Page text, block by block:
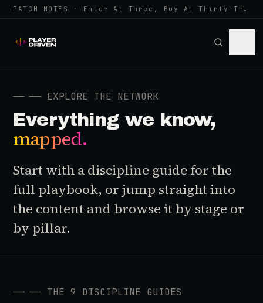
PATCH NOTES · Enter At Three, Buy At Thirty-Three... Spider-Man, Ninten…
── ── EXPLORE THE NETWORK
Everything we know,
mapped.
Start with a discipline guide for the
full playbook, or jump straight into
the content and browse it by stage or
by pillar.
── ── THE 9 DISCIPLINE GUIDES